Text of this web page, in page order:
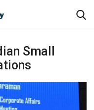
Small